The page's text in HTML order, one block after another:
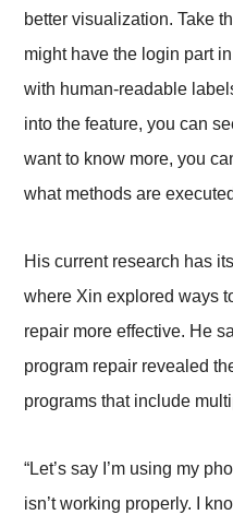
better visualization. Take
might have the login part
with human-readable
into the feature, you can
want to know more, you
what methods are
His current research has
where Xin explored ways
repair more effective. He
program repair revealed
programs that include
“Let’s say I’m using my
isn’t working properly. I